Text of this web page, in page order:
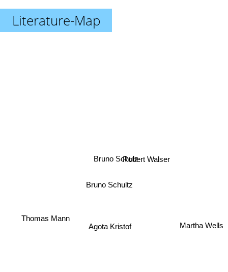
Literature-Map
Agota Kristof
Bruno Schultz
Bruno SchulzRobert Walser
Martha Wells
Thomas Mann